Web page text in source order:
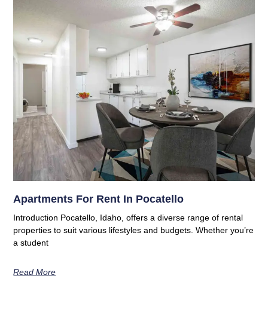
Apartments For Rent In Pocatello
Introduction Pocatello, Idaho, offers a diverse range of rental
properties to suit various lifestyles and budgets. Whether you’re
a student
Read More